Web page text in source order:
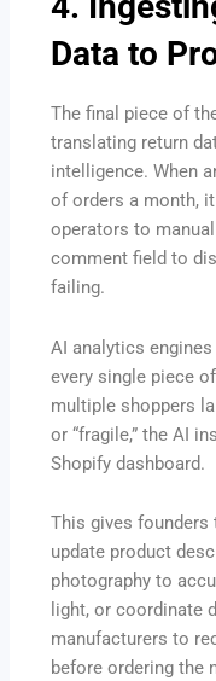
Data to
The final piece of
translating return
intelligence. When
of orders a month,
operators to
comment field to
failing.
AI analytics
every single piece
multiple shoppers
or “fragile,” the AI
Shopify dashboard.
This gives founders
update product
photography to
light, or coordinate
manufacturers to
before ordering the